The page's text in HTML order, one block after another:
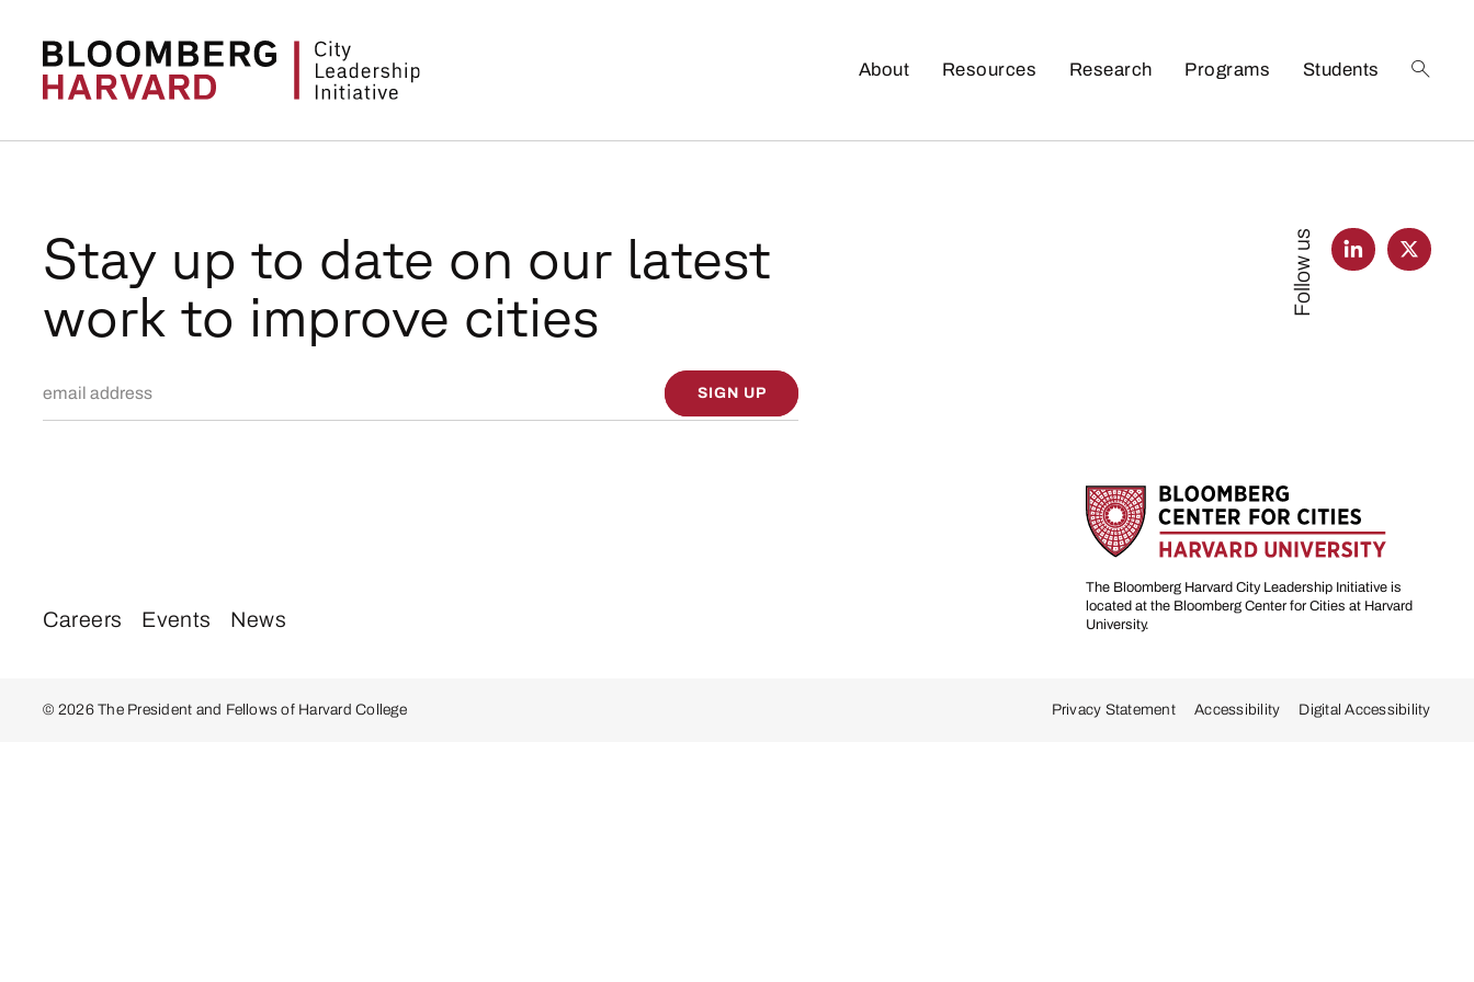
About Resources Research Programs Students
Stay up to date on our latest
work to improve cities
Email Address
SIGN UP
Follow us
The Bloomberg Harvard City Leadership Initiative is
located at the Bloomberg Center for Cities at Harvard
University.
Careers Events News
© 2026 The President and Fellows of Harvard College Privacy Statement Accessibility Digital Accessibility